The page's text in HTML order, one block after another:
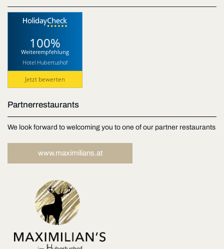
100%
Weiterempfehlung
Hotel Hubertushof
Jetzt bewerten
Partnerrestaurants
We look forward to welcoming you to one of our partner restaurants
www.maximilians.at